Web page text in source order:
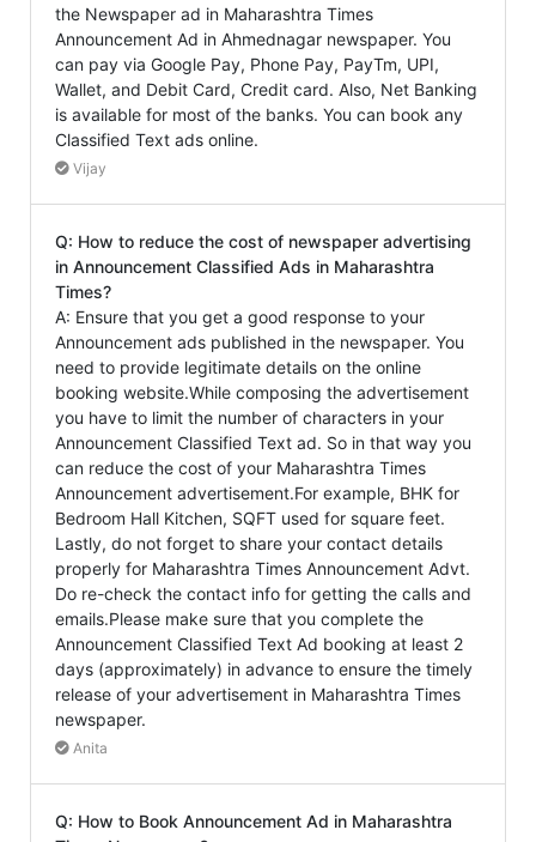
the Newspaper ad in Maharashtra Times
Announcement Ad in Ahmednagar newspaper. You
can pay via Google Pay, Phone Pay, PayTm, UPI,
Wallet, and Debit Card, Credit card. Also, Net Banking
is available for most of the banks. You can book any
Classified Text ads online.
Vijay
Q: How to reduce the cost of newspaper advertising
in Announcement Classified Ads in Maharashtra
Times?
A: Ensure that you get a good response to your
Announcement ads published in the newspaper. You
need to provide legitimate details on the online
booking website.While composing the advertisement
you have to limit the number of characters in your
Announcement Classified Text ad. So in that way you
can reduce the cost of your Maharashtra Times
Announcement advertisement.For example, BHK for
Bedroom Hall Kitchen, SQFT used for square feet.
Lastly, do not forget to share your contact details
properly for Maharashtra Times Announcement Advt.
Do re-check the contact info for getting the calls and
emails.Please make sure that you complete the
Announcement Classified Text Ad booking at least 2
days (approximately) in advance to ensure the timely
release of your advertisement in Maharashtra Times
newspaper.
Anita
Q: How to Book Announcement Ad in Maharashtra